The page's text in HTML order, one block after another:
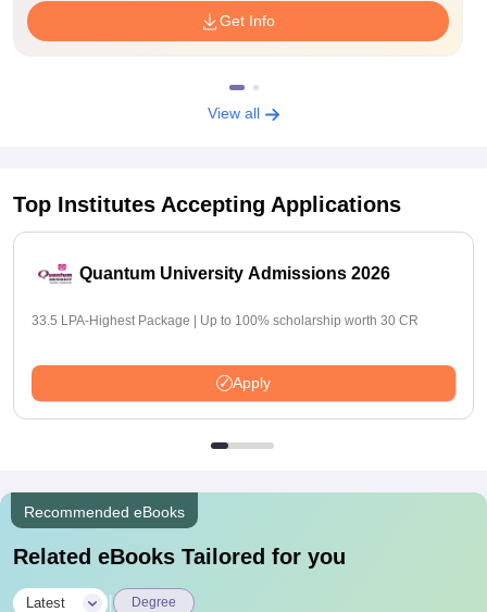
Get Info
View all
Top Institutes Accepting Applications
Quantum University Admissions 2026
33.5 LPA-Highest Package | Up to 100% scholarship worth 30 CR
Apply
Recommended eBooks
Related eBooks Tailored for you
Latest Degree